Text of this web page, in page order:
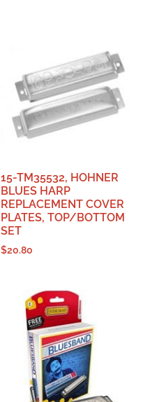
15-TM35532, HOHNER
BLUES HARP
REPLACEMENT COVER
PLATES, TOP/BOTTOM
SET
$20.80